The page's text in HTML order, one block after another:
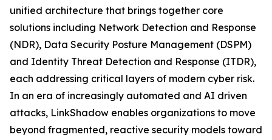
unified architecture that brings together core
solutions including Network Detection and Response
(NDR), Data Security Posture Management (DSPM)
and Identity Threat Detection and Response (ITDR),
each addressing critical layers of modern cyber risk.
In an era of increasingly automated and AI driven
attacks, LinkShadow enables organizations to move
beyond fragmented, reactive security models toward